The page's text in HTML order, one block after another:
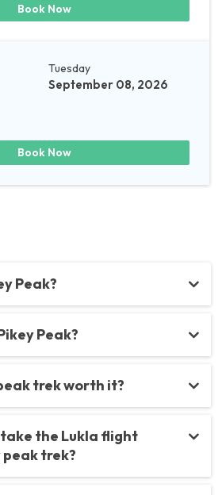
Book Now
Tuesday
September 08, 2026
Book Now
Peak?
Peak?
trek worth it?
take the Lukla flight
trek?